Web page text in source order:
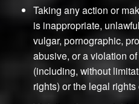
Taking any action or
is inappropriate,
vulgar, pornographic,
abusive, or a violation
(including, without
rights) or the legal rights